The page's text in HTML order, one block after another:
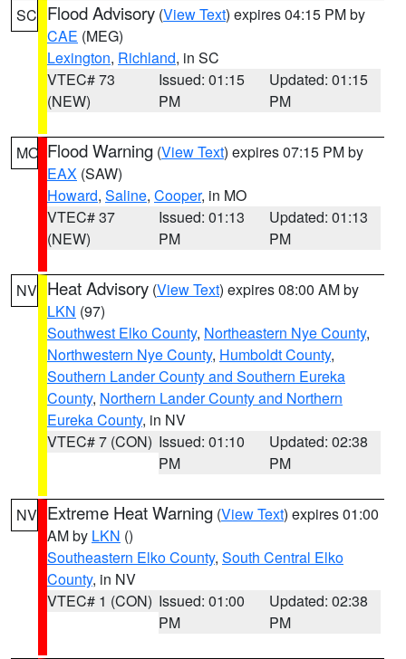
SC Flood Advisory (View Text) expires 04:15 PM by
CAE (MEG)
Lexington, Richland, in SC
VTEC# 73
(NEW)
Issued: 01:15
PM
Updated: 01:15
PM
MO Flood Warning (View Text) expires 07:15 PM by
EAX (SAW)
Howard, Saline, Cooper, in MO
VTEC# 37
(NEW)
Issued: 01:13
PM
Updated: 01:13
PM
NV Heat Advisory (View Text) expires 08:00 AM by
LKN (97)
Southwest Elko County, Northeastern Nye County,
Northwestern Nye County, Humboldt County,
Southern Lander County and Southern Eureka
County, Northern Lander County and Northern
Eureka County, in NV
VTEC# 7 (CON) Issued: 01:10
PM
Updated: 02:38
PM
NV Extreme Heat Warning (View Text) expires 01:00
AM by LKN ()
Southeastern Elko County, South Central Elko
County, in NV
VTEC# 1 (CON) Issued: 01:00
PM
Updated: 02:38
PM